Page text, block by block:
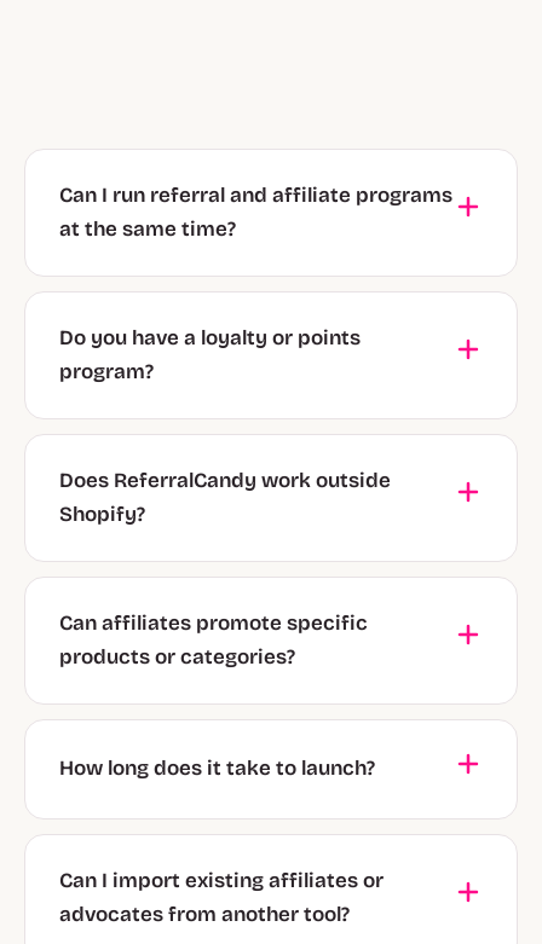
Can I run referral and affiliate programs
at the same time?
Do you have a loyalty or points
program?
Does ReferralCandy work outside
Shopify?
Can affiliates promote specific
products or categories?
How long does it take to launch?
Can I import existing affiliates or
advocates from another tool?